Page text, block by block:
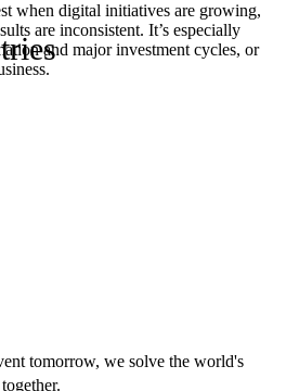
when digital initiatives are growing,
are inconsistent. It’s especially
and major investment cycles, or
tomorrow, we solve the world's